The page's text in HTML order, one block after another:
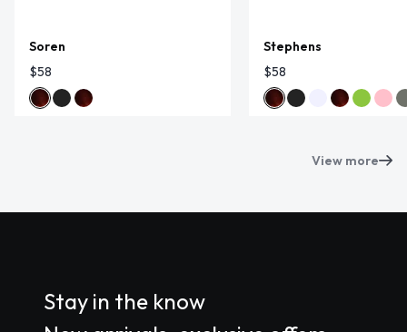
Soren
$58
Stephens
$58
View more
Stay in the know